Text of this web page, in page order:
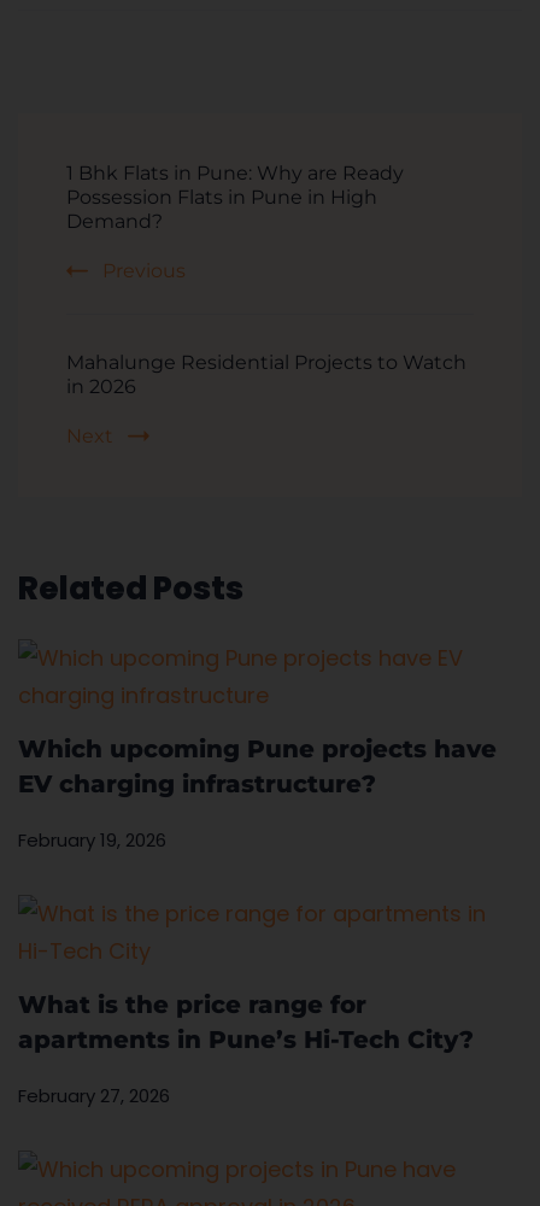
1 Bhk Flats in Pune: Why are Ready
Possession Flats in Pune in High
Demand?
Previous
Mahalunge Residential Projects to Watch
in 2026
Next
Related Posts
Which upcoming Pune projects have
EV charging infrastructure?
February 19, 2026
What is the price range for
apartments in Pune’s Hi-Tech City?
February 27, 2026